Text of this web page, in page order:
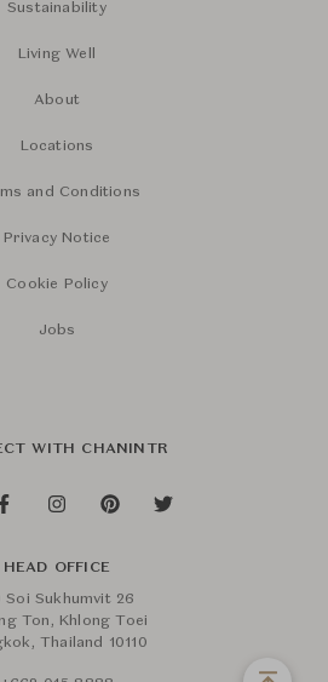
Sustainability
Living Well
About
Locations
and Conditions
Privacy Notice
Cookie Policy
Jobs
WITH CHANINTR
HEAD OFFICE
Soi Sukhumvit 26
Ton, Khlong Toei
Thailand 10110